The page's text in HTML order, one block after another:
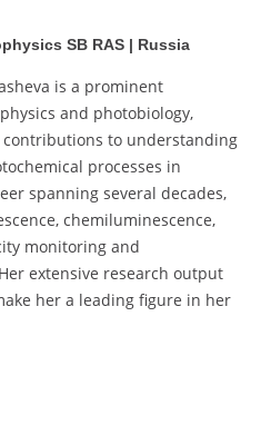
SB RAS | Russia
is a prominent
and photobiology,
to understanding
processes in
spanning several decades,
chemiluminescence,
monitoring and
extensive research output
her a leading figure in her